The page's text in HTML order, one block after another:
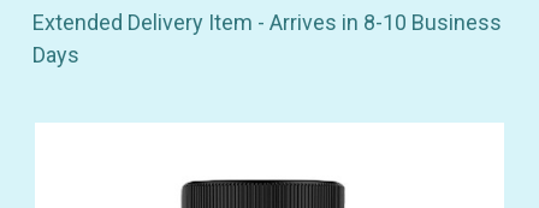
Extended Delivery Item - Arrives in 8-10 Business
Days